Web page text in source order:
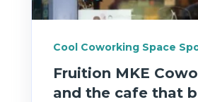
Cool Coworking Space
Fruition MKE
and the cafe that